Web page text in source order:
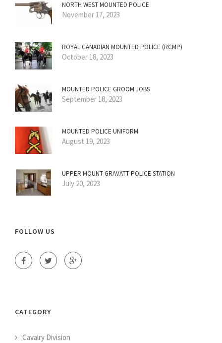
NORTH WEST MOUNTED POLICE
November 17, 2023
ROYAL CANADIAN MOUNTED POLICE (RCMP)
October 18, 2023
MOUNTED POLICE GROOM JOBS
September 18, 2023
MOUNTED POLICE UNIFORM
August 19, 2023
UPPER MOUNT GRAVATT POLICE STATION
July 20, 2023
FOLLOW US
CATEGORY
Cavalry Division